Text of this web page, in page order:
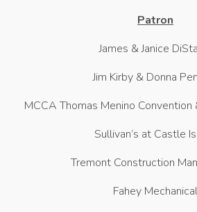
Patron
James & Janice
Jim Kirby & Donna
MCCA Thomas Menino
Sullivan’s at Castle
Tremont Construction
Fahey Mechanical